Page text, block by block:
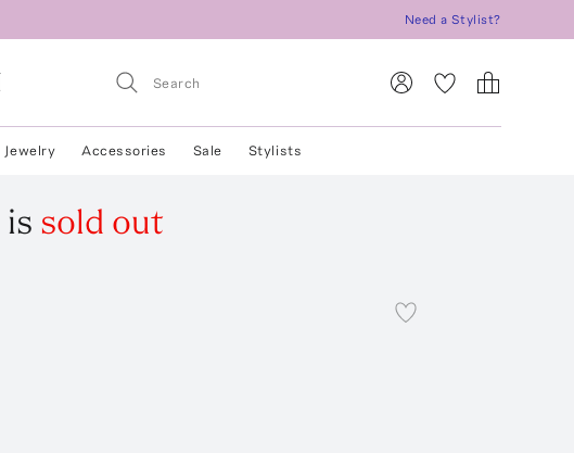
Need a Stylist?
Jewelry Accessories Sale Stylists
is sold out